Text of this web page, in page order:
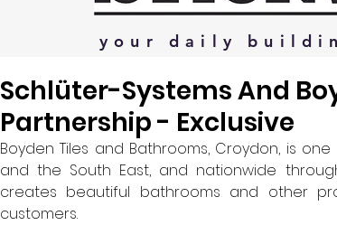
your daily
Schlüter-Systems And
Partnership - Exclusive
Boyden Tiles and Bathrooms, Croydon, is
and the South East, and nationwide
creates beautiful bathrooms and other
customers.